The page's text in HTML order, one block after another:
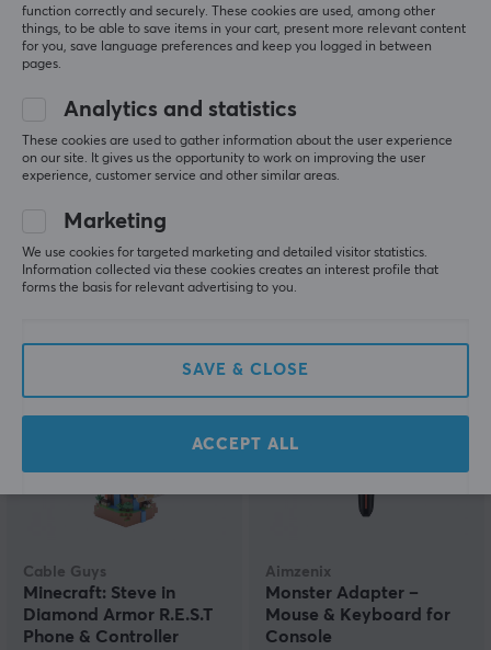
Cable Guys
Minecraft: Creeper
Controller Holder
(0)
Cable Guys
Minecraft: Steve R.E.S.T
Cable Guys
Minecraft: Steve in
Diamond Armor R.E.S.T
Phone & Controller
Aimzenix
Monster Adapter –
Mouse & Keyboard for
Console
function correctly and securely. These cookies are used, among other
things, to be able to save items in your cart, present more relevant content
for you, save language preferences and keep you logged in between
pages.
Analytics and statistics
These cookies are used to gather information about the user experience
on our site. It gives us the opportunity to work on improving the user
experience, customer service and other similar areas.
Marketing
We use cookies for targeted marketing and detailed visitor statistics.
Information collected via these cookies creates an interest profile that
forms the basis for relevant advertising to you.
SAVE & CLOSE
ACCEPT ALL